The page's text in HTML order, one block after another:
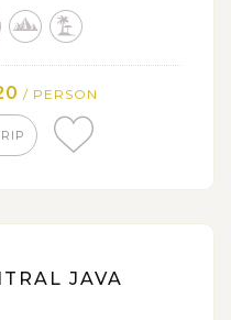
/ PERSON
JAVA